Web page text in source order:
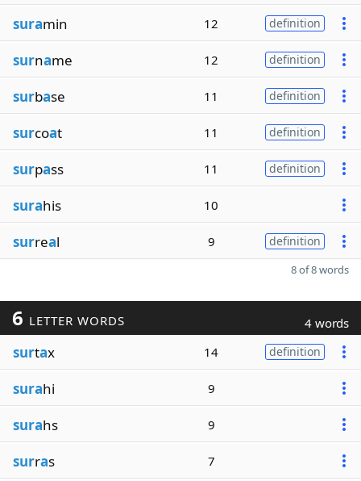
suramin 12 definition
surname 12 definition
surbase 11 definition
surcoat 11 definition
surpass 11 definition
surahis 10
surreal 9 definition
8 of 8 words
6 LETTER WORDS 4 words
surtax 14 definition
surahi 9
surahs 9
surras 7